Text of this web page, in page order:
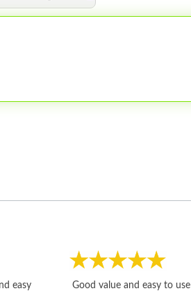
easy
Good value and easy to use